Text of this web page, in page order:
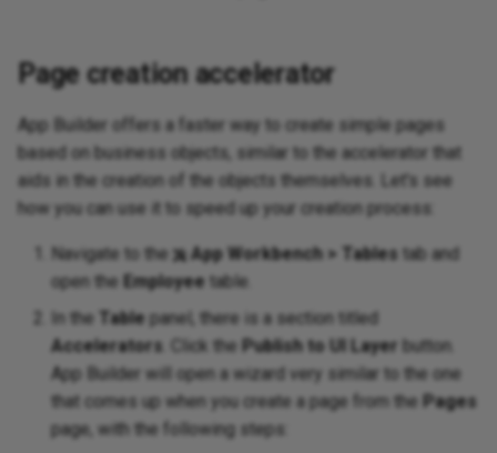
Page creation accelerator
App Builder offers a faster way to create simple pages
based on business objects, similar to the accelerator that
aids in the creation of the objects themselves. Let's see
how you can use it to speed up your creation process:
Navigate to the App Workbench > Tables tab and
open the
Employee table.
In the Table panel, there is a section titled
Accelerators . Click the Publish to UI Layer button.
App Builder will open a wizard very similar to the one
that comes up when you create a page from the Pages
page, with the following steps: